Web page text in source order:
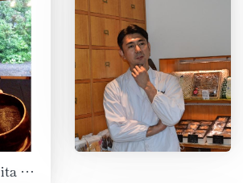
Yamatsu Tsujita Co., Ltd.